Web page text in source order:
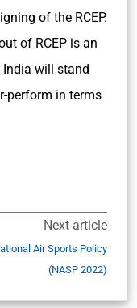
of the RCEP.
of RCEP is an
will stand
perform in terms
Next article
Air Sports Policy
(NASP 2022)